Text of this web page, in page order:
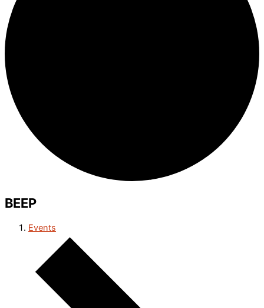
BEEP
Events